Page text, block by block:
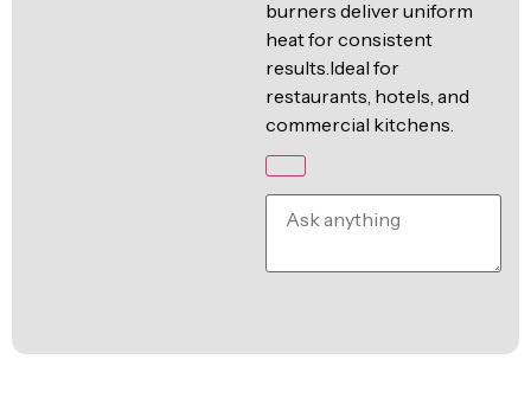
burners deliver uniform
heat for consistent
results.Ideal for
restaurants, hotels, and
commercial kitchens.